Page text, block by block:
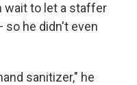
wait to let a staffer
he didn't even
sanitizer," he